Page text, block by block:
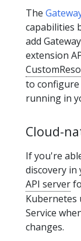
The
capabilities
add
extension
to configure
running in
Cloud-
If you're
discovery in
API server
Kubernetes
Service
changes.